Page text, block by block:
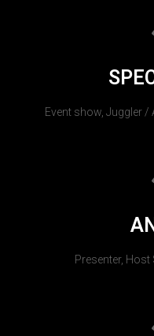
Event show, Juggler /
Presenter, Host